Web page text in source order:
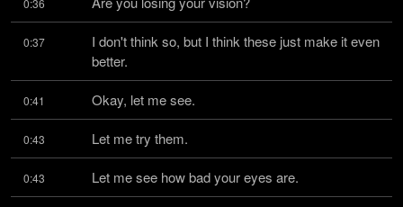
0:36
0:37
I don't think so, but I think these just make it even
better.
0:41 Okay, let me see.
0:43 Let me try them.
0:43 Let me see how bad your eyes are.